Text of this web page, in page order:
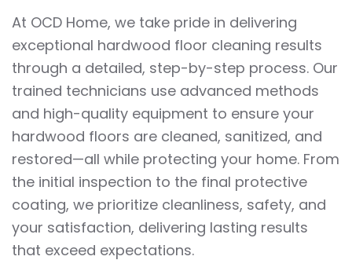
At OCD Home, we take pride in delivering
exceptional hardwood floor cleaning results
through a detailed, step-by-step process. Our
trained technicians use advanced methods
and high-quality equipment to ensure your
hardwood floors are cleaned, sanitized, and
restored—all while protecting your home. From
the initial inspection to the final protective
coating, we prioritize cleanliness, safety, and
your satisfaction, delivering lasting results
that exceed expectations.